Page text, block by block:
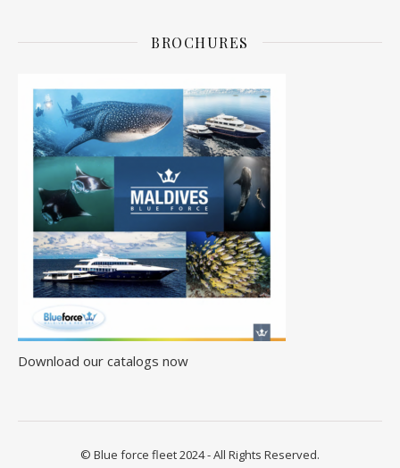
BROCHURES
Download our catalogs now
© Blue force fleet 2024 - All Rights Reserved.